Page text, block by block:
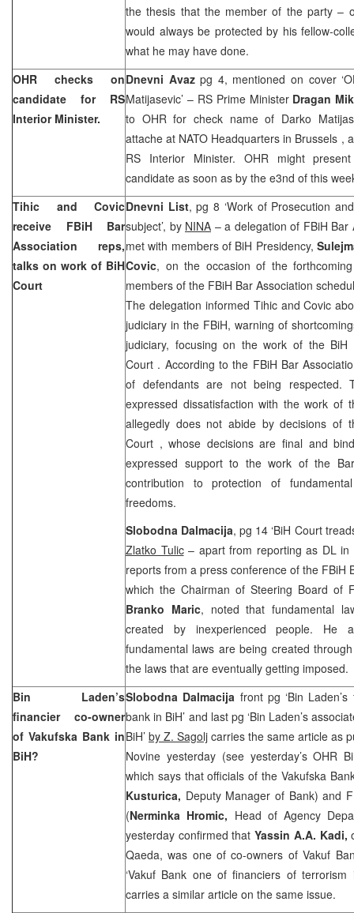
the thesis that the member of the party –
would always be protected by his fellow-
what he may have done.
OHR checks on
candidate for RS
Interior Minister.
Dnevni Avazpg 4, mentioned on cover
Matijasevic’ – RS Prime Minister Dragan
to OHR for check name of Darko
attache at NATO Headquarters in Brussels ,
RS Interior Minister. OHR might
candidate as soon as by the e3nd of this
Tihic and Covic
receive FBiH Bar
Association reps,
talks on work of BiH
Court
Dnevni List, pg 8 ‘Work of Prosecution
subject’, by NINA – a delegation of FBiH Bar
met with members of BiH Presidency,
Covic, on the occasion of the
members of the FBiH Bar Association
The delegation informed Tihic and Covic
judiciary in the FBiH, warning of
judiciary, focusing on the work of the
Court . According to the FBiH Bar
of defendants are not being respected.
expressed dissatisfaction with the work of
allegedly does not abide by decisions of
Court , whose decisions are final and
expressed support to the work of the
contribution to protection of
freedoms.
Slobodna Dalmacija, pg 14 ‘BiH Court
Zlatko Tulic– apart from reporting as DL in
reports from a press conference of the FBiH
which the Chairman of Steering Board of
Branko Maric, noted that fundamental
created by inexperienced people. He
fundamental laws are being created through
the laws that are eventually getting imposed.
Bin Laden’s
financier co-owner
of Vakufska Bank in
BiH?
Slobodna Dalmacija front pg ‘Bin
bank in BiH’ and last pg ‘Bin Laden’s
BiH’ by Z. Sagolj carries the same article as
Novine yesterday (see yesterday’s OHR
which says that officials of the Vakufska
Kusturica, Deputy Manager of Bank) and
(Nerminka Hromic, Head of Agency
yesterday confirmed thatYassin A.A. Kadi,
Qaeda, was one of co-owners of Vakuf
‘Vakuf Bank one of financiers of terrorism
carries a similar article on the same issue.